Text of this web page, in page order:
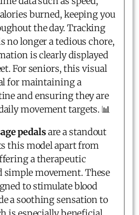
burned, keeping you
the day. Tracking
no longer a tedious chore,
is clearly displayed
For seniors, this visual
for maintaining a
and ensuring they are
movement targets. 📊
pedalsare a standout
this model apart from
a therapeutic
movement. These
to stimulate blood
a soothing sensation to